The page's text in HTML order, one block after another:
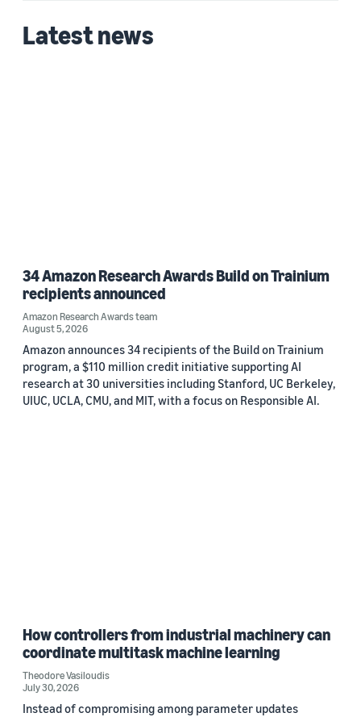
Latest news
34 Amazon Research Awards Build on Trainium
recipients announced
Amazon Research Awards team
August 5, 2026
Amazon announces 34 recipients of the Build on Trainium
program, a $110 million credit initiative supporting AI
research at 30 universities including Stanford, UC Berkeley,
UIUC, UCLA, CMU, and MIT, with a focus on Responsible AI.
How controllers from industrial machinery can
coordinate multitask machine learning
Theodore Vasiloudis
July 30, 2026
Instead of compromising among parameter updates